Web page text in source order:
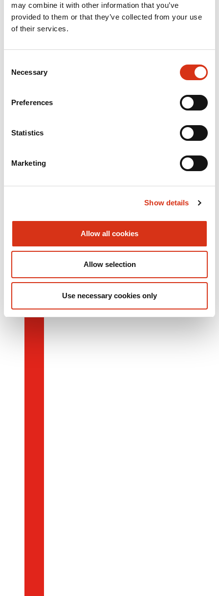
may combine it with other information that you’ve
provided to them or that they’ve collected from your use
of their services.
Selection
Necessary
Preferences
Statistics
Marketing
Show details
Allow all cookies
Allow selection
Use necessary cookies only